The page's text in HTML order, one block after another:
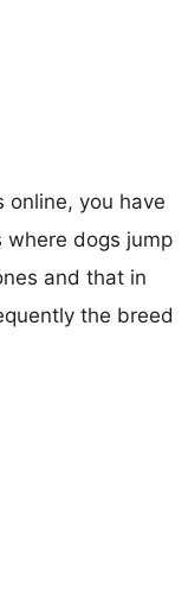
online, you have
dogs jump
and that in
the breed